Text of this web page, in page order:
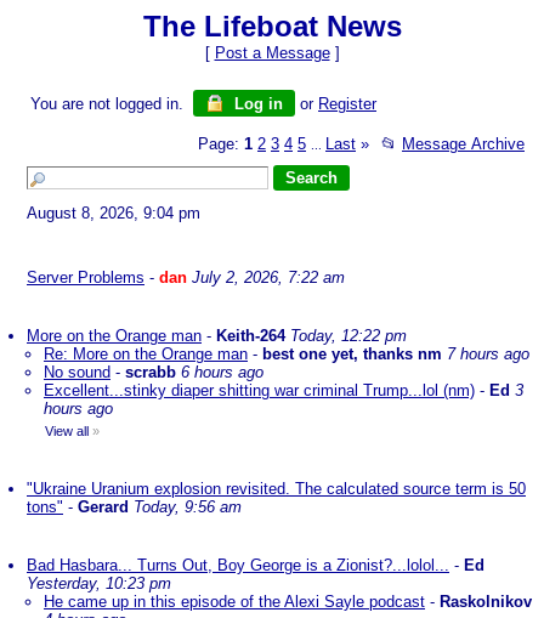
The Lifeboat News
[ Post a Message]
You are not logged in. Log in or Register
Page: 1 2 3 4 5 Last » 📂 Message Archive
August 8, 2026, 9:04 pm
Server Problems - dan July 2, 2026, 7:22 am
More on the Orange man - Keith-264 Today, 12:22 pm
Re: More on the Orange man - best one yet, thanks nm 7 hours ago
No sound - scrabb 6 hours ago
Excellent...stinky diaper shitting war criminal Trump...lol (nm) - Ed 3
hours ago
View all »
"Ukraine Uranium explosion revisited. The calculated source term is 50
tons" - Gerard Today, 9:56 am
Bad Hasbara... Turns Out, Boy George is a Zionist?...lolol... - Ed
Yesterday, 10:23 pm
He came up in this episode of the Alexi Sayle podcast - Raskolnikov